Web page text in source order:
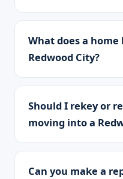
What does a
Redwood City?
Should I rekey or
moving into a
Can you make a